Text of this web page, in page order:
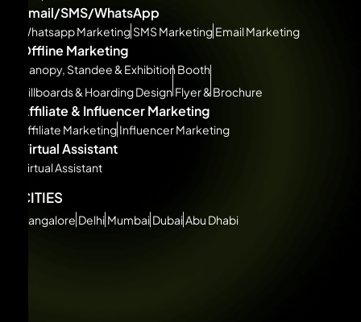
Email/SMS/WhatsApp
Whatsapp Marketing SMS Marketing Email Marketing
Offline Marketing
Canopy, Standee & Exhibition Booth
Billboards & Hoarding Design Flyer & Brochure
Affiliate & Influencer Marketing
Affiliate Marketing Influencer Marketing
Virtual Assistant
Virtual Assistant
CITIES
Bangalore Delhi Mumbai DubaiAbu Dhabi